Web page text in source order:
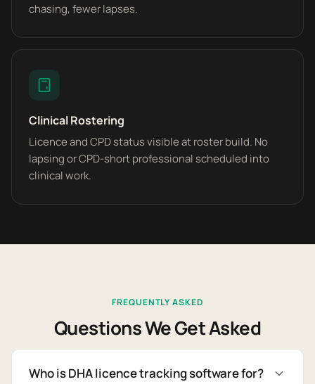
chasing, fewer lapses.
Clinical Rostering
Licence and CPD status visible at roster build. No
lapsing or CPD-short professional scheduled into
clinical work.
FREQUENTLY ASKED
Questions We Get Asked
Who is DHA licence tracking software for?